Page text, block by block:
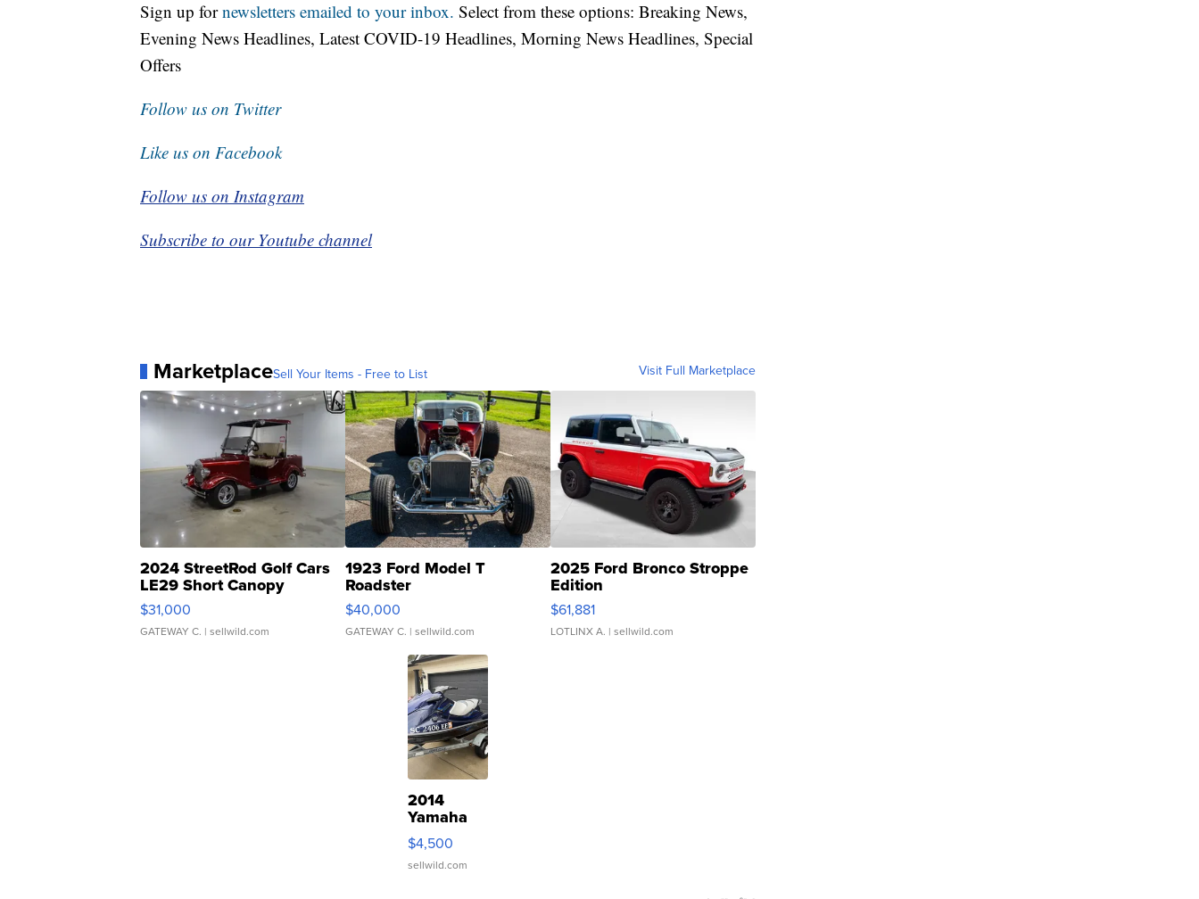
Sign up fornewsletters emailed to your inbox. Select from these options: Breaking News,
Evening News Headlines, Latest COVID-19 Headlines, Morning News Headlines, Special
Offers
Follow us on Twitter
Like us on Facebook
Follow us on Instagram
Subscribe to our Youtube channel
MarketplaceSell Your Items - Free to List Visit Full Marketplace
2024 StreetRod Golf Cars
LE29 Short Canopy
$31,000
GATEWAY C. | sellwild.com
1923 Ford Model T
Roadster
$40,000
GATEWAY C. | sellwild.com
2025 Ford Bronco Stroppe
Edition
$61,881
LOTLINX A. | sellwild.com
2014
Yamaha
VX Deluxe
$4,500
sellwild.com